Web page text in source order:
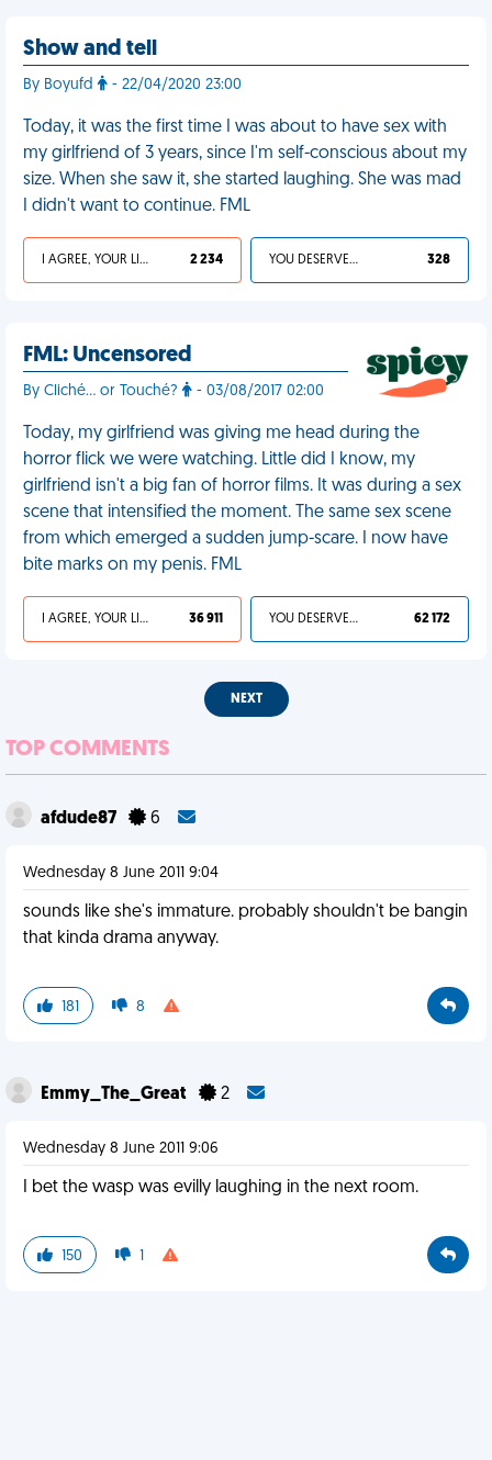
Show and tell
By Boyufd - 22/04/2020 23:00
Today, it was the first time I was about to have sex with
my girlfriend of 3 years, since I'm self-conscious about my
size. When she saw it, she started laughing. She was mad
I didn't want to continue. FML
I AGREE, YOUR LIFE SUCKS 2 234 YOU DESERVED IT 328
FML: Uncensored
By Cliché... or Touché? - 03/08/2017 02:00
Today, my girlfriend was giving me head during the
horror flick we were watching. Little did I know, my
girlfriend isn't a big fan of horror films. It was during a sex
scene that intensified the moment. The same sex scene
from which emerged a sudden jump-scare. I now have
bite marks on my penis. FML
I AGREE, YOUR LIFE SUCKS 36 911 YOU DESERVED IT 62 172
NEXT
TOP COMMENTS
afdude87 6
Wednesday 8 June 2011 9:04
sounds like she's immature. probably shouldn't be bangin
that kinda drama anyway.
181 8
Emmy_The_Great 2
Wednesday 8 June 2011 9:06
I bet the wasp was evilly laughing in the next room.
150 1